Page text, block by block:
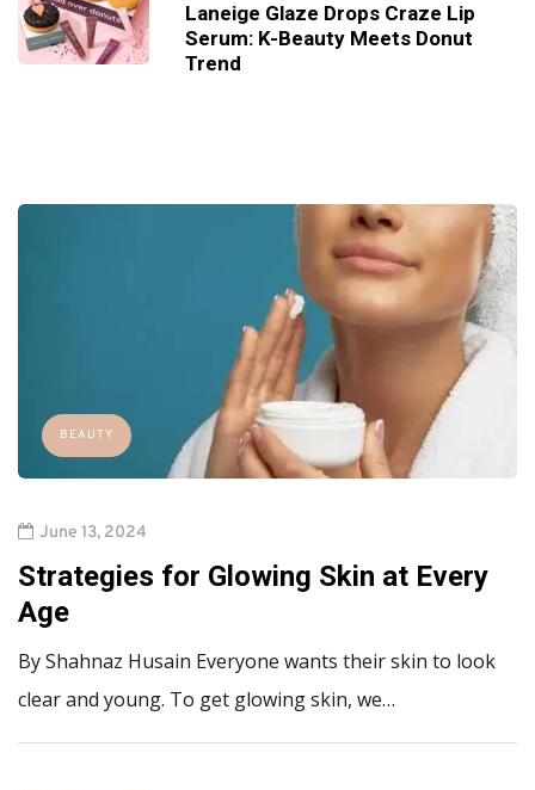
Laneige Glaze Drops Craze Lip
Serum: K-Beauty Meets Donut
Trend
BEAUTY
June 13, 2024
Strategies for Glowing Skin at Every
Age
By Shahnaz Husain Everyone wants their skin to look
clear and young. To get glowing skin, we…